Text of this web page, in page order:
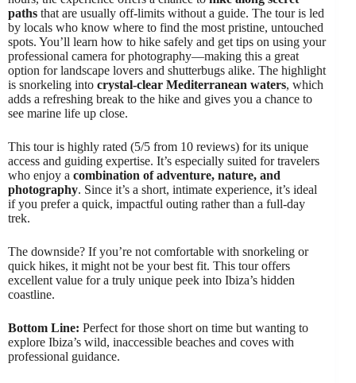
paths that are usually off-limits without a guide. The tour is led
by locals who know where to find the most pristine, untouched
spots. You’ll learn how to hike safely and get tips on using your
professional camera for photography—making this a great
option for landscape lovers and shutterbugs alike. The highlight
is snorkeling into crystal-clear Mediterranean waters, which
adds a refreshing break to the hike and gives you a chance to
see marine life up close.
This tour is highly rated (5/5 from 10 reviews) for its unique
access and guiding expertise. It’s especially suited for travelers
who enjoy a combination of adventure, nature, and
photography. Since it’s a short, intimate experience, it’s ideal
if you prefer a quick, impactful outing rather than a full-day
trek.
The downside? If you’re not comfortable with snorkeling or
quick hikes, it might not be your best fit. This tour offers
excellent value for a truly unique peek into Ibiza’s hidden
coastline.
Bottom Line: Perfect for those short on time but wanting to
explore Ibiza’s wild, inaccessible beaches and coves with
professional guidance.